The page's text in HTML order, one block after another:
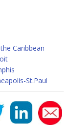
Caribbean
St.Paul